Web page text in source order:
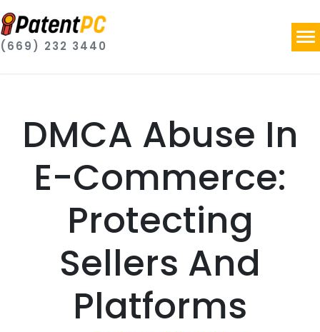
(669) 232 3440
DMCA Abuse In
E-Commerce:
Protecting
Sellers And
Platforms